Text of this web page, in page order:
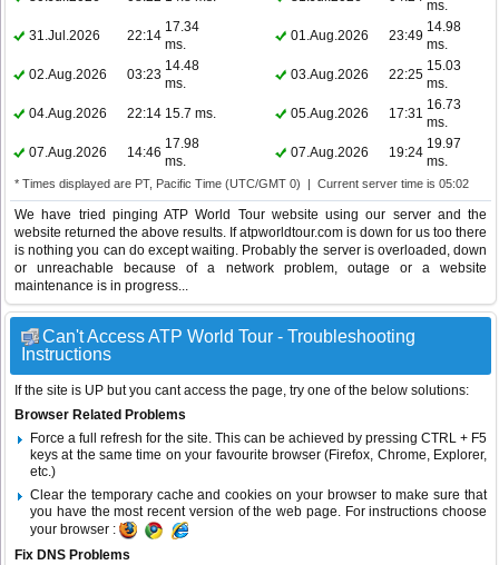
ms.
31.Jul.2026
22:14
17.34
ms.
01.Aug.2026 23:49
14.98
ms.
02.Aug.2026
03:23
14.48
ms.
03.Aug.2026 22:25
15.03
ms.
04.Aug.2026
22:14 15.7 ms. 05.Aug.2026 17:31
16.73
ms.
07.Aug.2026
14:46
17.98
ms.
07.Aug.2026 19:24
19.97
ms.
* Times displayed are PT, Pacific Time (UTC/GMT 0) | Current server time is 05:02
We have tried pinging ATP World Tour website using our server and the
website returned the above results. If atpworldtour.com is down for us too there
is nothing you can do except waiting. Probably the server is overloaded, down
or unreachable because of a network problem, outage or a website
maintenance is in progress...
Can't Access ATP World Tour - Troubleshooting
Instructions
If the site is UP but you cant access the page, try one of the below solutions:
Browser Related Problems
Force a full refresh for the site. This can be achieved by pressing CTRL + F5
keys at the same time on your favourite browser (Firefox, Chrome, Explorer,
etc.)
Clear the temporary cache and cookies on your browser to make sure that
you have the most recent version of the web page. For instructions choose
your browser :
Fix DNS Problems